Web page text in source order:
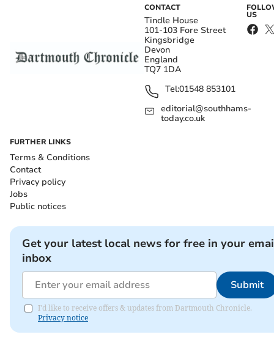
CONTACT
Tindle House
101-103 Fore Street
Kingsbridge
Devon
England
TQ7 1DA
Tel:01548 853101
editorial@southhams-
today.co.uk
US
FURTHER LINKS
Terms & Conditions
Contact
Privacy policy
Jobs
Public notices
Get your latest local news for free in your
inbox
Submit
I'd like to receive offers & updates from Dartmouth Chronicle.
Privacy notice